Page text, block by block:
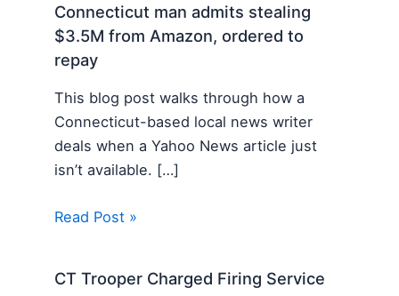
Connecticut man admits stealing
$3.5M from Amazon, ordered to
repay
This blog post walks through how a
Connecticut-based local news writer
deals when a Yahoo News article just
isn’t available. […]
Read Post »
CT Trooper Charged Firing Service